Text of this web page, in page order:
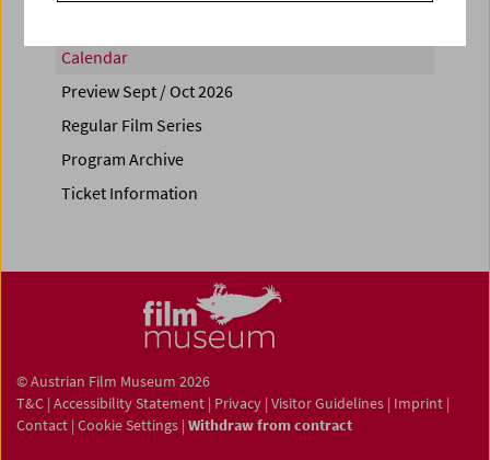
Calendar
Preview Sept / Oct 2026
Regular Film Series
Program Archive
Ticket Information
© Austrian Film Museum 2026
T&C | Accessibility Statement | Privacy | Visitor Guidelines | Imprint |
Contact | Cookie Settings | Withdraw from contract